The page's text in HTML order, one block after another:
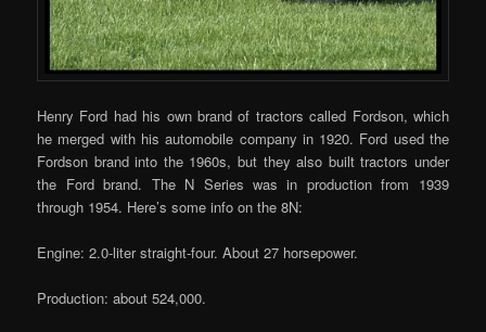
Henry Ford had his own brand of tractors called Fordson, which
he merged with his automobile company in 1920. Ford used the
Fordson brand into the 1960s, but they also built tractors under
the Ford brand. The N Series was in production from 1939
through 1954. Here’s some info on the 8N:
Engine: 2.0-liter straight-four. About 27 horsepower.
Production: about 524,000.